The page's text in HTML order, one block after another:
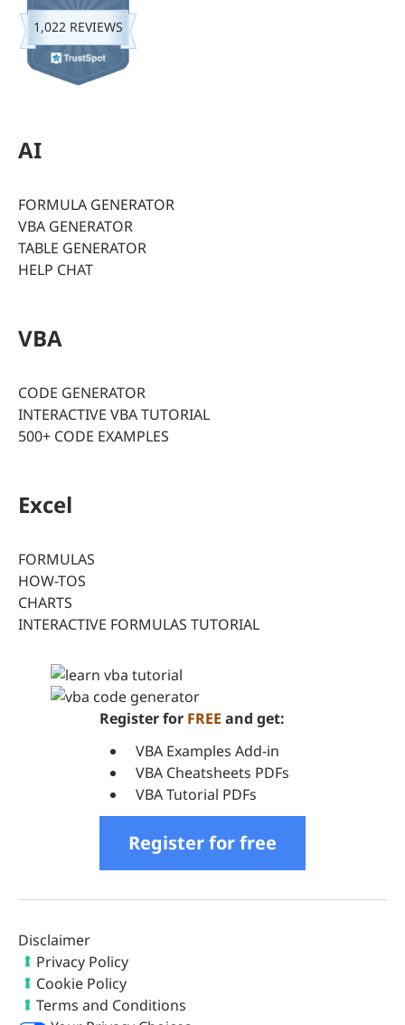
1,022 REVIEWS
AI
FORMULA GENERATOR
VBA GENERATOR
TABLE GENERATOR
HELP CHAT
VBA
CODE GENERATOR
INTERACTIVE VBA TUTORIAL
500+ CODE EXAMPLES
Excel
FORMULAS
HOW-TOS
CHARTS
INTERACTIVE FORMULAS TUTORIAL
Register for FREE and get:
VBA Examples Add-in
VBA Cheatsheets PDFs
VBA Tutorial PDFs
Register for free
Disclaimer
Privacy Policy
Cookie Policy
Terms and Conditions